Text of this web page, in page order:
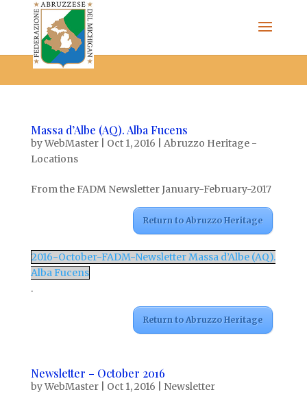
The Federazione Abruzzese del Michigan, Clinton Township,
community of Italian Americans
Massa d’Albe (AQ). Alba Fucens
byWebMaster| Oct 1, 2016
Abruzzo Heritage -
Locations
From the FADM Newsletter January-February-2017
Return to Abruzzo Heritage
2016-October-FADM-Newsletter Massa d’Albe (AQ).
Alba Fucens
.
Return to Abruzzo Heritage
Newsletter – October 2016
byWebMaster| Oct 1, 2016 Newsletter